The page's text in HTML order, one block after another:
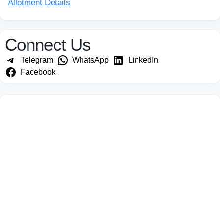
Allotment Details
Connect Us
Telegram WhatsApp
LinkedIn
Facebook